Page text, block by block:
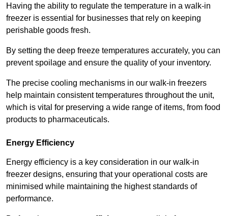
Having the ability to regulate the temperature in a walk-in
freezer is essential for businesses that rely on keeping
perishable goods fresh.
By setting the deep freeze temperatures accurately, you can
prevent spoilage and ensure the quality of your inventory.
The precise cooling mechanisms in our walk-in freezers
help maintain consistent temperatures throughout the unit,
which is vital for preserving a wide range of items, from food
products to pharmaceuticals.
Energy Efficiency
Energy efficiency is a key consideration in our walk-in
freezer designs, ensuring that your operational costs are
minimised while maintaining the highest standards of
performance.